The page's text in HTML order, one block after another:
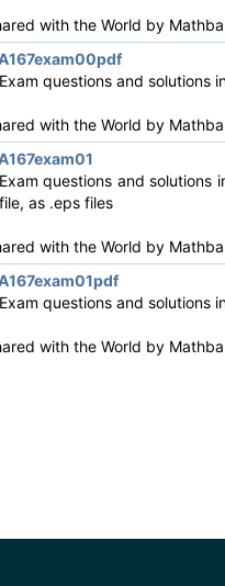
with the World by
Exam questions and solutions
with the World by
Exam questions and solutions
file, as .eps files
with the World by
Exam questions and solutions
with the World by